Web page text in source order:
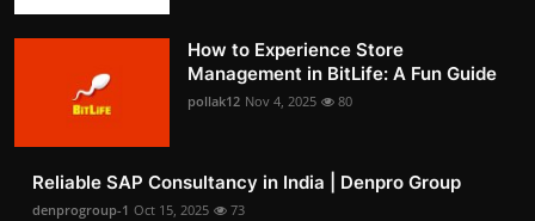
How to Experience Store
Management in BitLife: A Fun Guide
pollak12 Nov 4, 2025 80
Reliable SAP Consultancy in India | Denpro Group
denprogroup-1 Oct 15, 2025 73